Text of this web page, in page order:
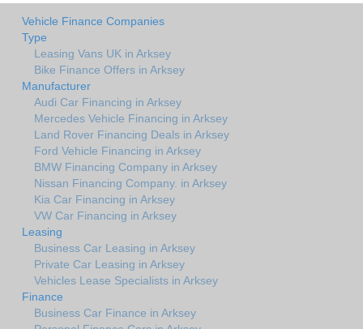
Vehicle Finance Companies
Type
Leasing Vans UK in Arksey
Bike Finance Offers in Arksey
Manufacturer
Audi Car Financing in Arksey
Mercedes Vehicle Financing in Arksey
Land Rover Financing Deals in Arksey
Ford Vehicle Financing in Arksey
BMW Financing Company in Arksey
Nissan Financing Company. in Arksey
Kia Car Financing in Arksey
VW Car Financing in Arksey
Leasing
Business Car Leasing in Arksey
Private Car Leasing in Arksey
Vehicles Lease Specialists in Arksey
Finance
Business Car Finance in Arksey